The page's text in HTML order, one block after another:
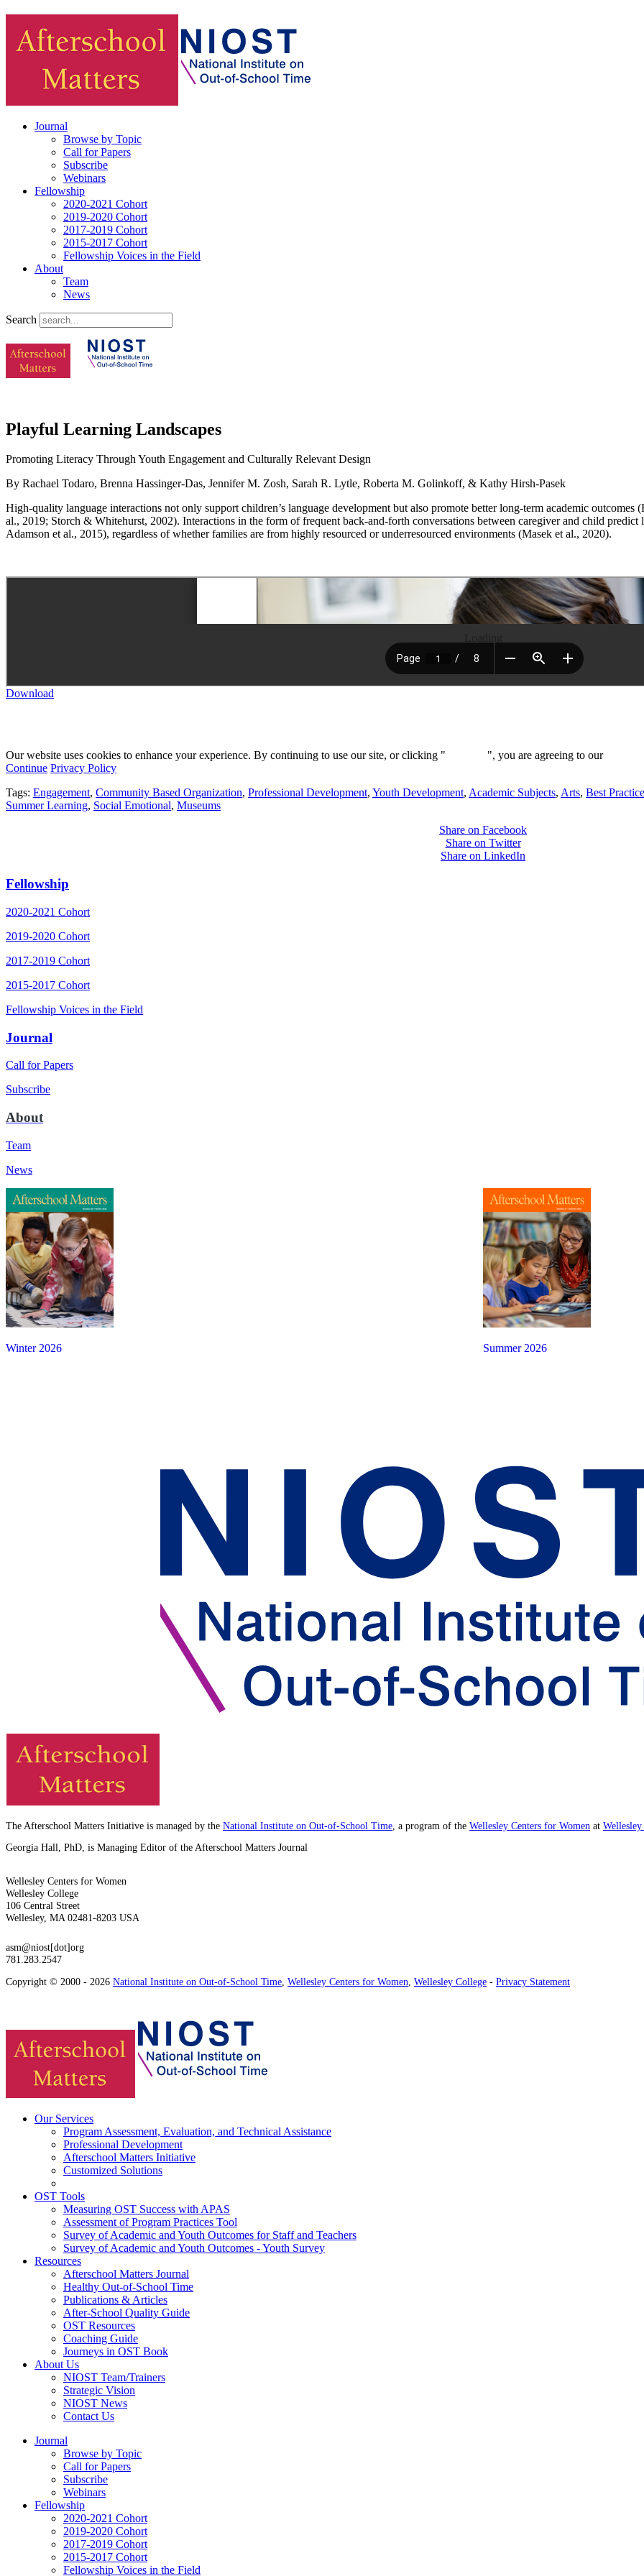
Journal
Browse by Topic
Call for Papers
Subscribe
Webinars
Fellowship
2020-2021 Cohort
2019-2020 Cohort
2017-2019 Cohort
2015-2017 Cohort
Fellowship Voices in the Field
About
Team
News
Search
Playful Learning Landscapes
Promoting Literacy Through Youth Engagement and Culturally Relevant Design
By Rachael Todaro, Brenna Hassinger-Das, Jennifer M. Zosh, Sarah R. Lytle, Roberta M. Golinkoff, & Kathy Hirsh-Pasek
High-quality language interactions not only support children’s language development but also promote better long-term academic
al., 2019; Storch & Whitehurst, 2002). Interactions in the form of frequent back-and-forth conversations between caregiver and child
Adamson et al., 2015), regardless of whether families are from highly resourced or underresourced environments (Masek et al., 2020).
Download
Our website uses cookies to enhance your experience. By continuing to use our site, or clicking " ", you are agreeing to our
Continue Privacy Policy
Tags: Engagement, Community Based Organization, Professional Development, Youth Development, Academic Subjects, Arts, Best
Summer Learning, Social Emotional, Museums
Share on Facebook
Share on Twitter
Share on LinkedIn
Fellowship
2020-2021 Cohort
2019-2020 Cohort
2017-2019 Cohort
2015-2017 Cohort
Fellowship Voices in the Field
Journal
Call for Papers
Subscribe
About
Team
News
Summer 2026
Winter 2026
The Afterschool Matters Initiative is managed by the National Institute on Out-of-School Time , a program of the Wellesley Centers for Women at
Georgia Hall, PhD, is Managing Editor of the Afterschool Matters Journal
Wellesley Centers for Women
Wellesley College
106 Central Street
Wellesley, MA 02481-8203 USA
asm@niost[dot]org
781.283.2547
Copyright © 2000 - 2026 National Institute on Out-of-School Time Wellesley Centers for Women Wellesley College - Privacy Statement
Our Services
Program Assessment, Evaluation, and Technical Assistance
Professional Development
Afterschool Matters Initiative
Customized Solutions
OST Tools
Measuring OST Success with APAS
Assessment of Program Practices Tool
Survey of Academic and Youth Outcomes for Staff and Teachers
Survey of Academic and Youth Outcomes - Youth Survey
Resources
Afterschool Matters Journal
Healthy Out-of-School Time
Publications & Articles
After-School Quality Guide
OST Resources
Coaching Guide
Journeys in OST Book
About Us
NIOST Team/Trainers
Strategic Vision
NIOST News
Contact Us
Journal
Browse by Topic
Call for Papers
Subscribe
Webinars
Fellowship
2020-2021 Cohort
2019-2020 Cohort
2017-2019 Cohort
2015-2017 Cohort
Fellowship Voices in the Field